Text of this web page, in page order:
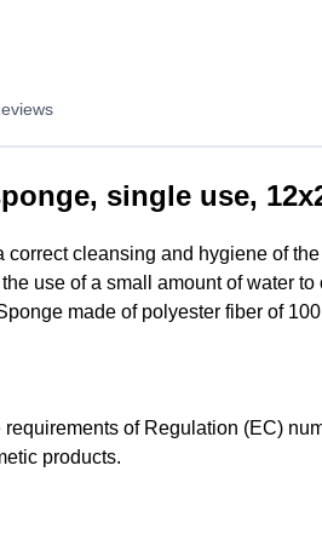
single use,
correct cleansing and hygiene of
use of a small amount of water
made of polyester fiber of
of Regulation (EC)
products.